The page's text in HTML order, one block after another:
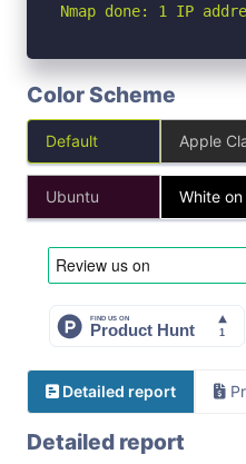
Nmap done: 1 IP
Color Scheme
Default Apple
Ubuntu White
Detailed report
Detailed report